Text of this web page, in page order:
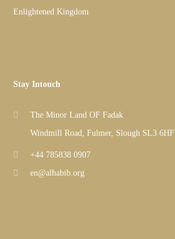
Enlightened Kingdom
Stay Intouch
The Minor Land OF Fadak
Windmill Road, Fulmer, Slough SL3 6HF
+44 785838 0907
en@alhabib.org